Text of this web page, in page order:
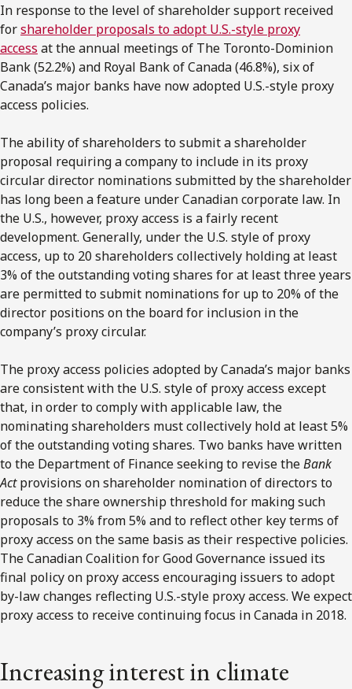
In response to the level of shareholder support received
forshareholder proposals to adopt U.S.-style proxy
access at the annual meetings of The Toronto-Dominion
Bank (52.2%) and Royal Bank of Canada (46.8%), six of
Canada’s major banks have now adopted U.S.-style proxy
access policies.
The ability of shareholders to submit a shareholder
proposal requiring a company to include in its proxy
circular director nominations submitted by the shareholder
has long been a feature under Canadian corporate law. In
the U.S., however, proxy access is a fairly recent
development. Generally, under the U.S. style of proxy
access, up to 20 shareholders collectively holding at least
3% of the outstanding voting shares for at least three years
are permitted to submit nominations for up to 20% of the
director positions on the board for inclusion in the
company’s proxy circular.
The proxy access policies adopted by Canada’s major banks
are consistent with the U.S. style of proxy access except
that, in order to comply with applicable law, the
nominating shareholders must collectively hold at least 5%
of the outstanding voting shares. Two banks have written
to the Department of Finance seeking to revise theBank
Actprovisions on shareholder nomination of directors to
reduce the share ownership threshold for making such
proposals to 3% from 5% and to reflect other key terms of
proxy access on the same basis as their respective policies.
The Canadian Coalition for Good Governance issued its
final policy on proxy access encouraging issuers to adopt
by-law changes reflecting U.S.-style proxy access. We expect
proxy access to receive continuing focus in Canada in 2018.
Increasing interest in climate